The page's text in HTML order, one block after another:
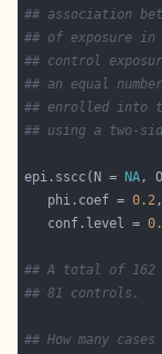
## association
## of exposure
## control
## an equal
## enrolled into
## using a two-
epi.sscc(N = NA,
   phi.coef =
0.2
   conf.level =
## A total of 162
## 81 controls.
## How many